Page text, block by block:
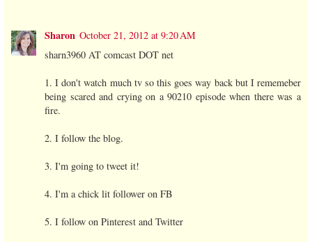
Sharon October 21, 2012 at 9:20 AM
sharn3960 AT comcast DOT net
1. I don't watch much tv so this goes way back but I rememeber
being scared and crying on a 90210 episode when there was a
fire.
2. I follow the blog.
3. I'm going to tweet it!
4. I'm a chick lit follower on FB
5. I follow on Pinterest and Twitter